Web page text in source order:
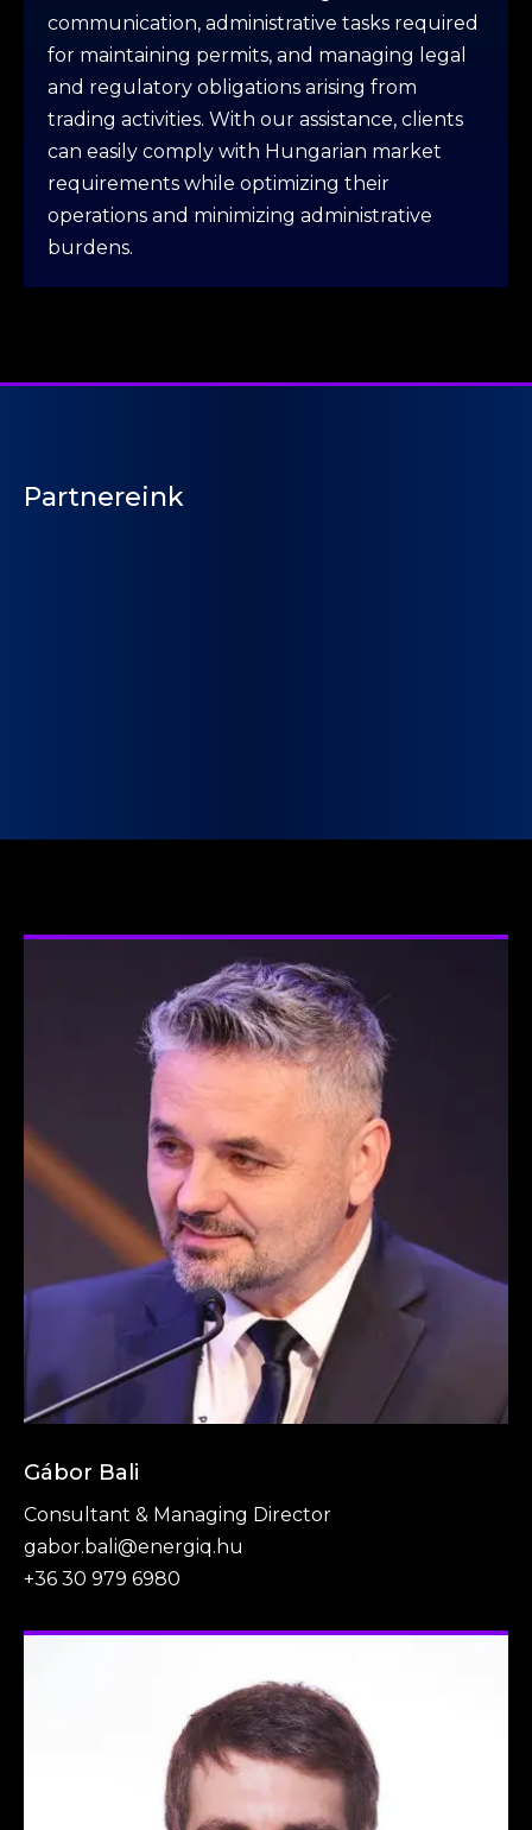
communication, administrative tasks required
for maintaining permits, and managing legal
and regulatory obligations arising from
trading activities. With our assistance, clients
can easily comply with Hungarian market
requirements while optimizing their
operations and minimizing administrative
burdens.
Partnereink
Gábor Bali
Consultant & Managing Director
gabor.bali@energiq.hu
+36 30 979 6980